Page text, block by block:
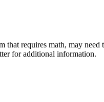
requires math, may need
for additional information.